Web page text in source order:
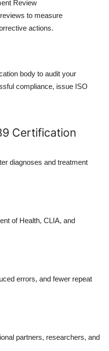
Review
to measure
actions.
body to audit your
compliance, issue ISO
Certification
diagnoses and treatment
of Health, CLIA, and
errors, and fewer repeat
partners, researchers, and